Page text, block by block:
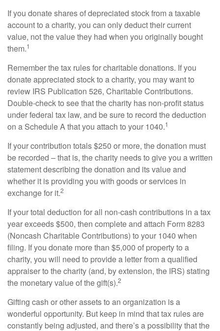
If you donate shares of depreciated stock from a taxable
account to a charity, you can only deduct their current
value, not the value they had when you originally bought
them.1
Remember the tax rules for charitable donations. If you
donate appreciated stock to a charity, you may want to
review IRS Publication 526, Charitable Contributions.
Double-check to see that the charity has non-profit status
under federal tax law, and be sure to record the deduction
on a Schedule A that you attach to your 1040.1
If your contribution totals $250 or more, the donation must
be recorded – that is, the charity needs to give you a written
statement describing the donation and its value and
whether it is providing you with goods or services in
exchange for it.2
If your total deduction for all non-cash contributions in a tax
year exceeds $500, then complete and attach Form 8283
(Noncash Charitable Contributions) to your 1040 when
filing. If you donate more than $5,000 of property to a
charity, you will need to provide a letter from a qualified
appraiser to the charity (and, by extension, the IRS) stating
the monetary value of the gift(s).2
Gifting cash or other assets to an organization is a
wonderful opportunity. But keep in mind that tax rules are
constantly being adjusted, and there’s a possibility that the